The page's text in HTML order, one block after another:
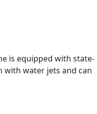
is equipped with state-
with water jets and can